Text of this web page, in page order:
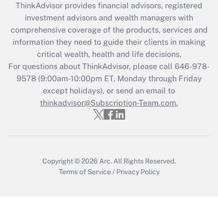
Recently Updated Q&As
What is the CARES Act employee
retention tax credit that was available
during 2020 and 2021?
Get Answer
Recently Updated Q&As
Who must file a return?
ThinkAdvisor provides financial advisors, registered
investment advisors and wealth managers with
comprehensive coverage of the products, services and
information they need to guide their clients in making
critical wealth, health and life decisions.
For questions about ThinkAdvisor, please call 646-978-
9578(9:00am-10:00pm ET, Monday through Friday
except holidays), or send an email to
thinkadvisor@Subscription-Team.com.
Copyright © 2026 Arc. All Rights Reserved.
Terms of Service / Privacy Policy